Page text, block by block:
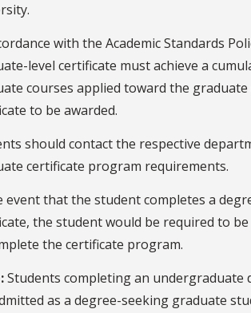
with the Academic Standards
level certificate must achieve a
courses applied toward the
to be awarded.
should contact the respective
certificate program requirements.
event that the student completes a
the student would be required to
the certificate program.
Students completing an
as a degree-seeking graduate